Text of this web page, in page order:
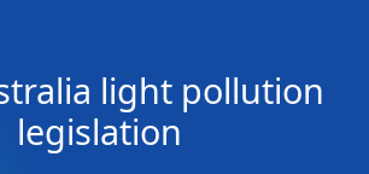
light pollution
legislation